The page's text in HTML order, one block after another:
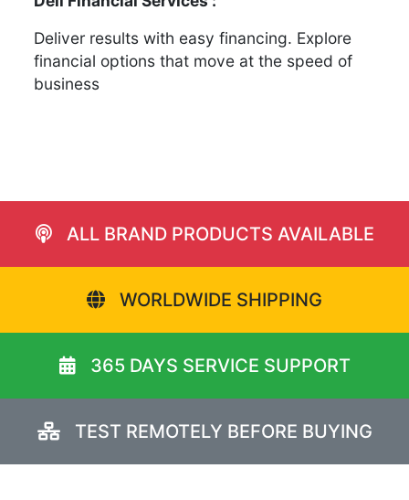
Deliver results with easy financing. Explore
financial options that move at the speed of
business
ALL BRAND PRODUCTS AVAILABLE
WORLDWIDE SHIPPING
365 DAYS SERVICE SUPPORT
TEST REMOTELY BEFORE BUYING